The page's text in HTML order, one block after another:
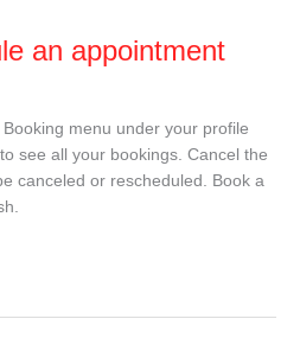
an appointment
menu under your profile
see all your bookings. Cancel the
canceled or rescheduled. Book a